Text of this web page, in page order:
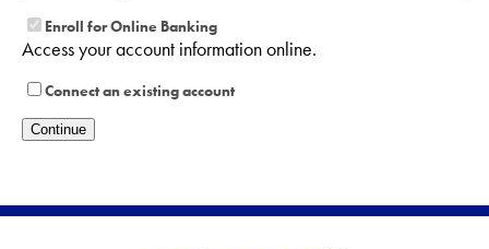
Enroll for Online Banking
Access your account information online.
Connect an existing account